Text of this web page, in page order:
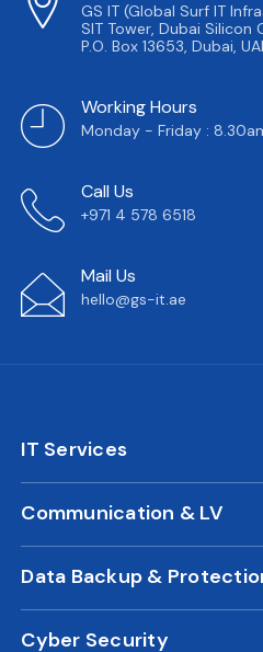
GS IT (Global Surf IT
SIT Tower, Dubai Silicon
P.O. Box 13653, Dubai,
Working Hours
Monday - Friday :
Call Us
+971 4 578 6518
Mail Us
hello@gs-it.ae
IT Services
IT AMC
On Call Support
24/7 Remote IT Support
New Office IT Setup
IT Relocation
Cloud Migration Services
Communication & LV
IP Phone Solutions
CCTV Surveillance
Biometric Attendance System
Access Control
Data Backup &
DLP Solution
Business Continuity Plan
Cyber Security